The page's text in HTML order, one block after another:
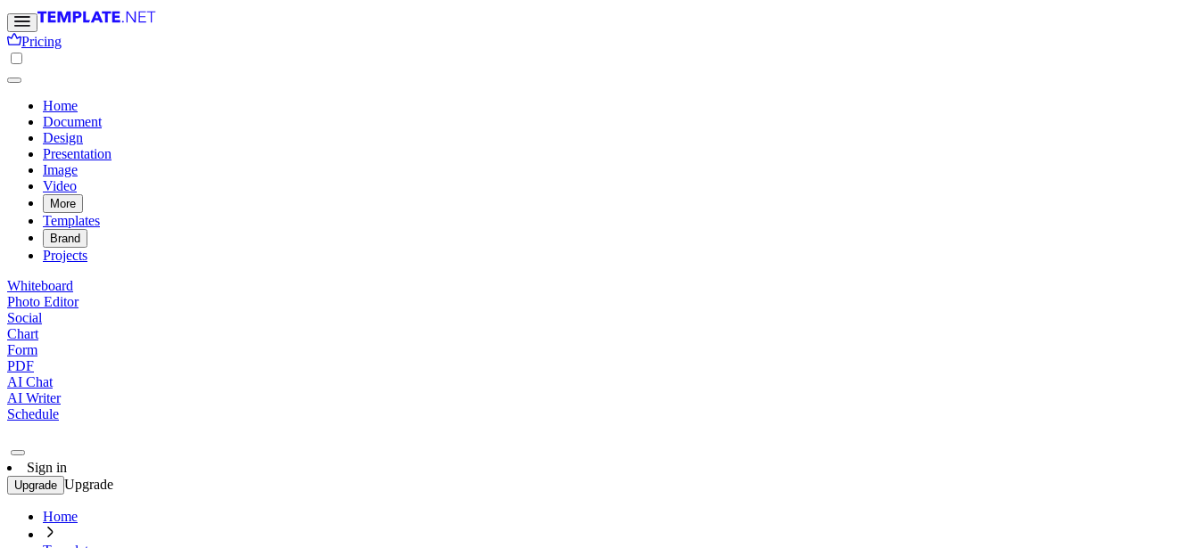
Pricing
Home
Document
Design
Presentation
Image
Video
More
Templates
Brand
Projects
Whiteboard
Photo Editor
Social
Chart
Form
PDF
AI Chat
AI Writer
Schedule
Sign in
Upgrade Upgrade
Home